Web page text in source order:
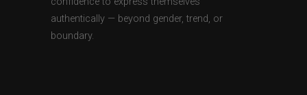
authentically — beyond gender, trend, or
boundary.